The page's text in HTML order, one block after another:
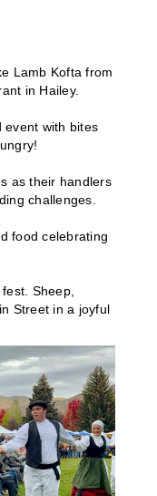
Lamb Kofta from
in Hailey.
event with bites
as their handlers
challenges.
food celebrating
Sheep,
Street in a joyful